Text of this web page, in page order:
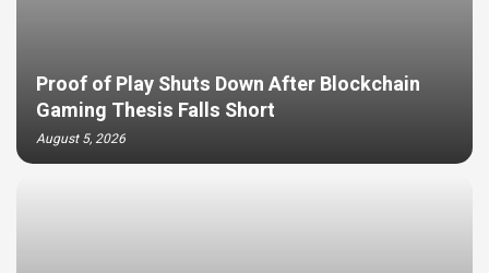
Proof of Play Shuts Down After Blockchain
Gaming Thesis Falls Short
August 5, 2026